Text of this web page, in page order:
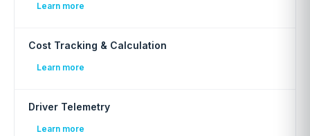
Learn more
Cost Tracking & Calculation
Learn more
Driver Telemetry
Learn more